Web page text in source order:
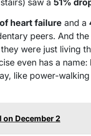
saw a 51%
heart failure and a
peers. And
were just living
even has a name:
like power-
on December 2